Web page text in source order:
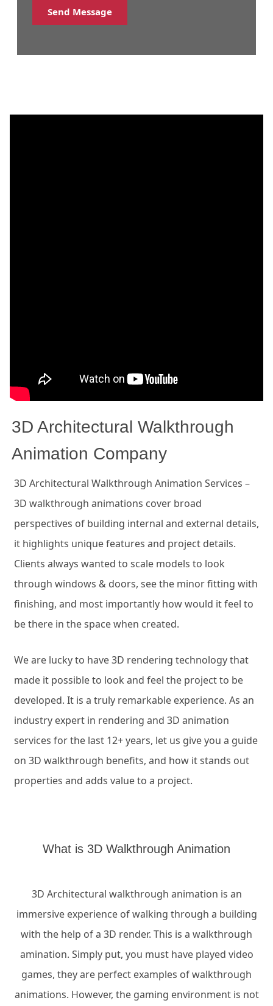
Send Message
3D Architectural Walkthrough
Animation Company
3D Architectural Walkthrough Animation Services –
3D walkthrough animations cover broad
perspectives of building internal and external details,
it highlights unique features and project details.
Clients always wanted to scale models to look
through windows & doors, see the minor fitting with
finishing, and most importantly how would it feel to
be there in the space when created.
We are lucky to have 3D rendering technology that
made it possible to look and feel the project to be
developed. It is a truly remarkable experience. As an
industry expert in rendering and 3D animation
services for the last 12+ years, let us give you a guide
on 3D walkthrough benefits, and how it stands out
properties and adds value to a project.
What is 3D Walkthrough Animation
3D Architectural walkthrough animation is an
immersive experience of walking through a building
with the help of a 3D render. This is a walkthrough
amination. Simply put, you must have played video
games, they are perfect examples of walkthrough
animations. However, the gaming environment is not